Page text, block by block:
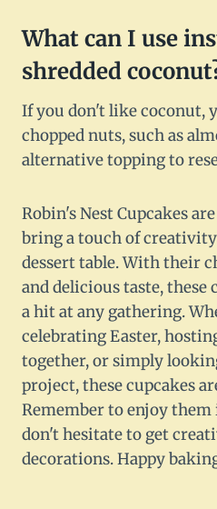
What can I use
shredded
If you don't like coconut,
chopped nuts, such as
alternative topping to
Robin's Nest Cupcakes
bring a touch of
dessert table. With their
and delicious taste, these
a hit at any gathering.
celebrating Easter,
together, or simply
project, these cupcakes
Remember to enjoy
don't hesitate to get
decorations. Happy